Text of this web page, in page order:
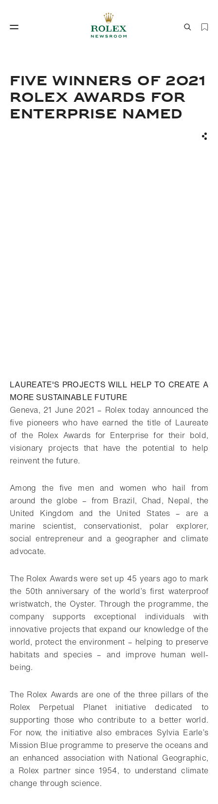
FIVE WINNERS OF 2021
ROLEX AWARDS FOR
ENTERPRISE NAMED
LAUREATE'S PROJECTS WILL HELP TO CREATE A
MORE SUSTAINABLE FUTURE
Geneva, 21 June 2021 – Rolex today announced the
five pioneers who have earned the title of Laureate
of the Rolex Awards for Enterprise for their bold,
visionary projects that have the potential to help
reinvent the future.
Among the five men and women who hail from
around the globe – from Brazil, Chad, Nepal, the
United Kingdom and the United States – are a
marine scientist, conservationist, polar explorer,
social entrepreneur and a geographer and climate
advocate.
The Rolex Awards were set up 45 years ago to mark
the 50th anniversary of the world’s first waterproof
wristwatch, the Oyster. Through the programme, the
company supports exceptional individuals with
innovative projects that expand our knowledge of the
world, protect the environment – helping to preserve
habitats and species – and improve human well-
being.
The Rolex Awards are one of the three pillars of the
Rolex Perpetual Planet initiative dedicated to
supporting those who contribute to a better world.
For now, the initiative also embraces Sylvia Earle’s
Mission Blue programme to preserve the oceans and
an enhanced association with National Geographic,
a Rolex partner since 1954, to understand climate
change through science.